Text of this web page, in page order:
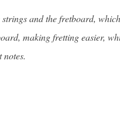
and the fretboard,
making fretting easier,